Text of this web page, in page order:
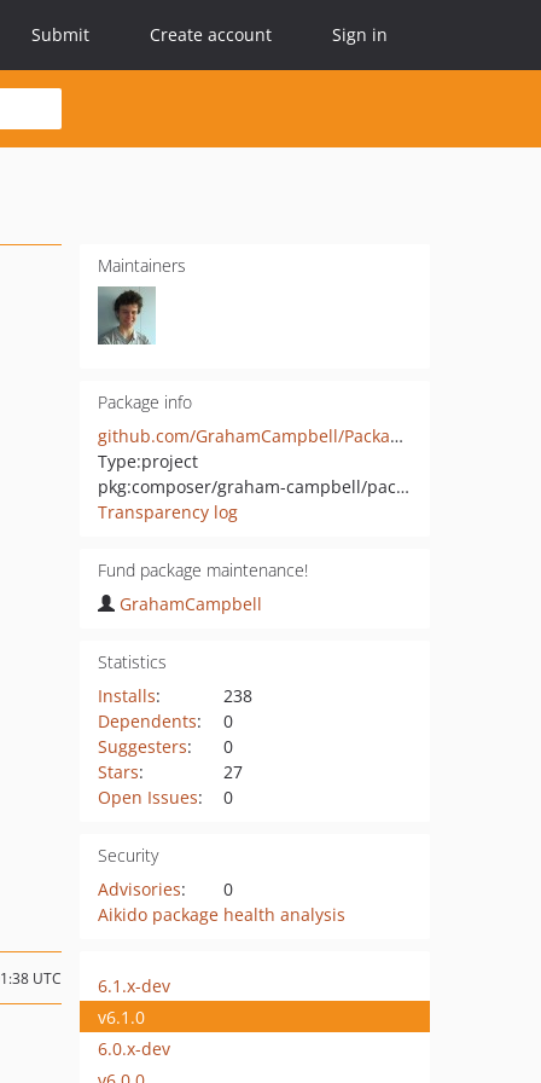
Submit Create account Sign in
Maintainers
Package info
github.com/GrahamCampbell/Packagist-Stats
Type:project
pkg:composer/graham-campbell/packagist-stats
Transparency log
Fund package maintenance!
GrahamCampbell
Statistics
Installs:
238
Dependents:
0
Suggesters:
0
Stars:
27
Open Issues: 0
Security
Advisories:
0
Aikido package health analysis
UTC
6.1.x-dev
v6.1.0
6.0.x-dev